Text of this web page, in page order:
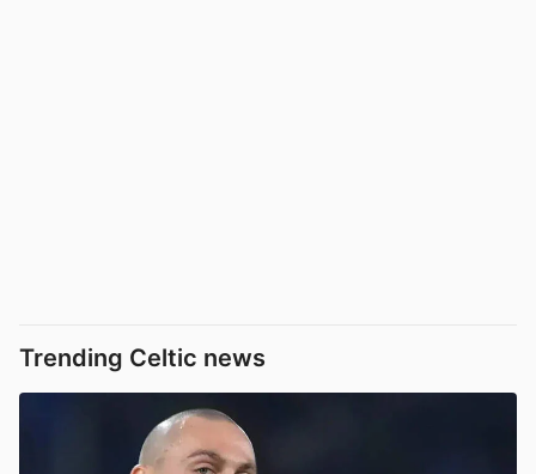
Trending Celtic news